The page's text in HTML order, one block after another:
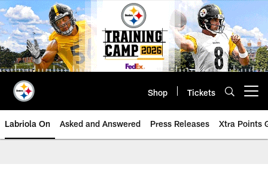
Skip
to
main
content
Shop Tickets
Labriola On Asked and Answered Press Releases Xtra Points